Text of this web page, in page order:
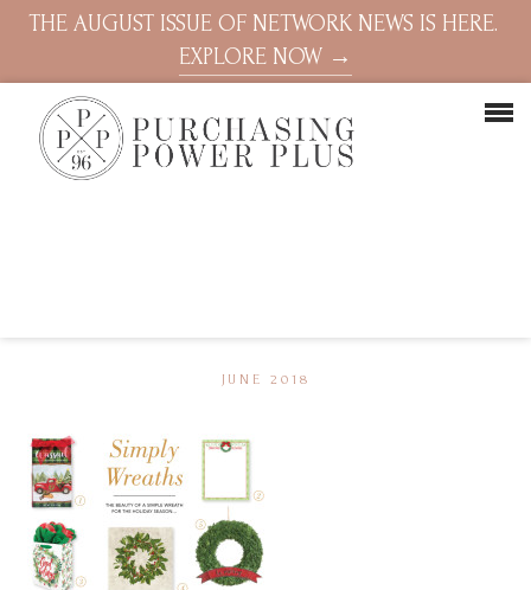
THE AUGUST ISSUE OF NETWORK NEWS IS HERE.
EXPLORE NOW →
JUNE 2018